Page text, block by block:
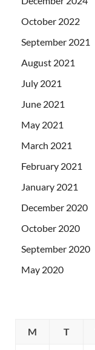
October 2022
September 2021
August 2021
July 2021
June 2021
May 2021
March 2021
February 2021
January 2021
December 2020
October 2020
September 2020
May 2020
M
T